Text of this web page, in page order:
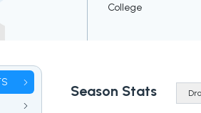
College
Season Stats